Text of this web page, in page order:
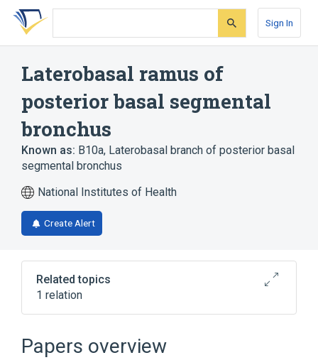
Skip
search
Skip
Skip
account
Sign In
Laterobasal ramus of
posterior basal segmental
bronchus
Known as: B10a, Laterobasal branch of posterior basal
segmental bronchus
National Institutes of Health
Create Alert
Related topics
1 relation
Posterior basal segmental bronchus
Papers overview